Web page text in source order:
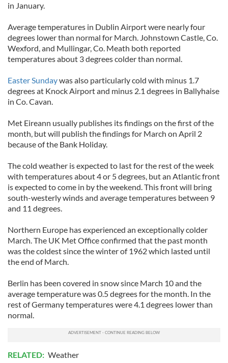
in January.
Average temperatures in Dublin Airport were nearly four
degrees lower than normal for March. Johnstown Castle, Co.
Wexford, and Mullingar, Co. Meath both reported
temperatures about 3 degrees colder than normal.
Easter Sundaywas also particularly cold with minus 1.7
degrees at Knock Airport and minus 2.1 degrees in Ballyhaise
in Co. Cavan.
Met Eireann usually publishes its findings on the first of the
month, but will publish the findings for March on April 2
because of the Bank Holiday.
The cold weather is expected to last for the rest of the week
with temperatures about 4 or 5 degrees, but an Atlantic front
is expected to come in by the weekend. This front will bring
south-westerly winds and average temperatures between 9
and 11 degrees.
Northern Europe has experienced an exceptionally colder
March. The UK Met Office confirmed that the past month
was the coldest since the winter of 1962 which lasted until
the end of March.
Berlin has been covered in snow since March 10 and the
average temperature was 0.5 degrees for the month. In the
rest of Germany temperatures were 4.1 degrees lower than
normal.
RELATED: Weather